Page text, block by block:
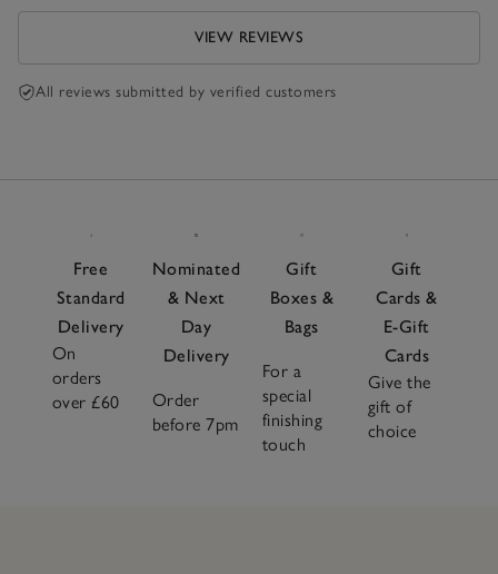
VIEW REVIEWS
All reviews submitted by verified customers
Free
Standard
Delivery
On
orders
over £60
Nominated
& Next
Day
Delivery
Order
before 7pm
Gift
Boxes &
Bags
For a
special
finishing
touch
Gift
Cards &
E-Gift
Cards
Give the
gift of
choice